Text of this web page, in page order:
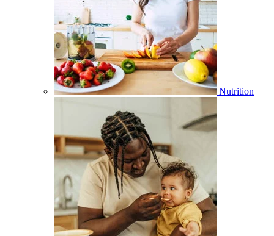
Nutrition